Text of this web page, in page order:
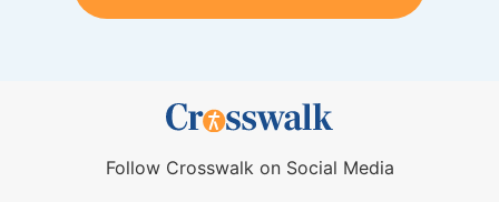
Follow Crosswalk on Social Media